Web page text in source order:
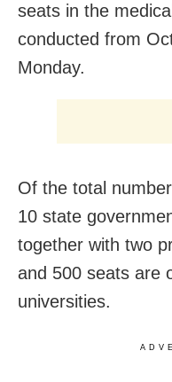
seats in the
conducted from
Monday.
Of the total
10 state
together with two
and 500 seats are
universities.